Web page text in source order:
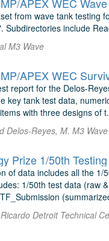
from wave tank testing
Subdirectories include
M3 Wave
APEX WEC
report for the Delos-
key tank test data,
with three designs of
Delos-Reyes, M. M3 Wave
Prize 1/50th
of data includes all the 1/
1/50th test data (raw
Detroit Technical